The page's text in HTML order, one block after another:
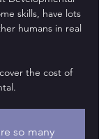
skills, have lots
humans in real
the cost of
so many